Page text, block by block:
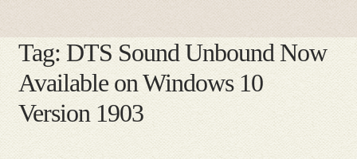
Tag: DTS Sound Unbound Now
Available on Windows 10
Version 1903